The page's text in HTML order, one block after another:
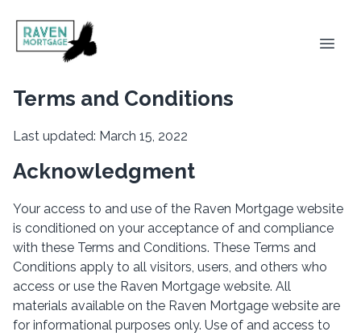
Terms and Conditions
Last updated: March 15, 2022
Acknowledgment
Your access to and use of the Raven Mortgage website
is conditioned on your acceptance of and compliance
with these Terms and Conditions. These Terms and
Conditions apply to all visitors, users, and others who
access or use the Raven Mortgage website. All
materials available on the Raven Mortgage website are
for informational purposes only. Use of and access to